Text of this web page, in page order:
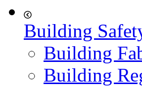
Building
Building
Building